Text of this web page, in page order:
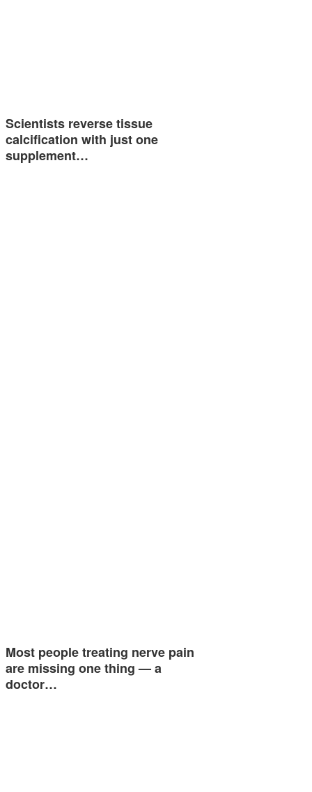
Scientists reverse tissue
calcification with just one
supplement…
Most people treating nerve pain
are missing one thing — a
doctor…